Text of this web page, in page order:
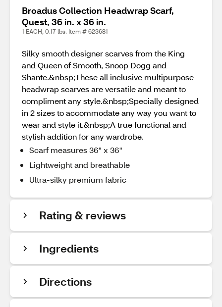
Broadus Collection Headwrap Scarf,
Quest, 36 in. x 36 in.
1 EACH, 0.17 lbs. Item # 623681
Silky smooth designer scarves from the King
and Queen of Smooth, Snoop Dogg and
Shante.&nbsp;These all inclusive multipurpose
headwrap scarves are versatile and meant to
compliment any style.&nbsp;Specially designed
in 2 sizes to accommodate any way you want to
wear and style it.&nbsp;A true functional and
stylish addition for any wardrobe.
Scarf measures 36" x 36"
Lightweight and breathable
Ultra-silky premium fabric
Rating & reviews
Ingredients
Directions